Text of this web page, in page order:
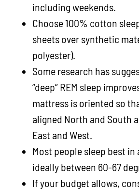
including weekends.
Choose 100% cotton
sheets over synthetic
polyester).
Some research has
“deep” REM sleep
mattress is oriented so
aligned North and South
East and West.
Most people sleep best in
ideally between 60-67
If your budget allows,